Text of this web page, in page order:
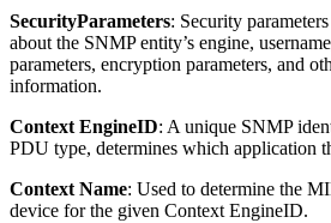
SecurityParameters: Security
about the SNMP entity’s engine,
parameters, encryption parameters, and
information.
Context EngineID: A unique SNMP
PDU type, determines which application
Context Name: Used to determine the
device for the given Context EngineID.